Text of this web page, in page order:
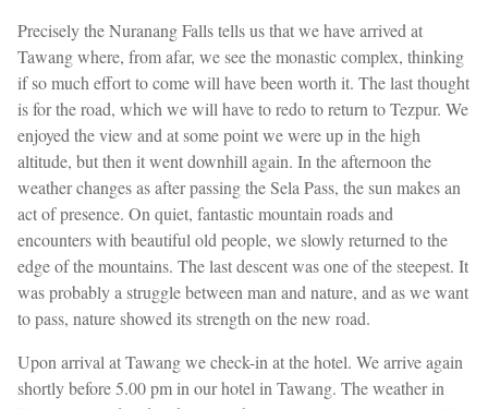
Precisely the Nuranang Falls tells us that we have arrived at
Tawang where, from afar, we see the monastic complex, thinking
if so much effort to come will have been worth it. The last thought
is for the road, which we will have to redo to return to Tezpur. We
enjoyed the view and at some point we were up in the high
altitude, but then it went downhill again. In the afternoon the
weather changes as after passing the Sela Pass, the sun makes an
act of presence. On quiet, fantastic mountain roads and
encounters with beautiful old people, we slowly returned to the
edge of the mountains. The last descent was one of the steepest. It
was probably a struggle between man and nature, and as we want
to pass, nature showed its strength on the new road.
Upon arrival at Tawang we check-in at the hotel. We arrive again
shortly before 5.00 pm in our hotel in Tawang. The weather in